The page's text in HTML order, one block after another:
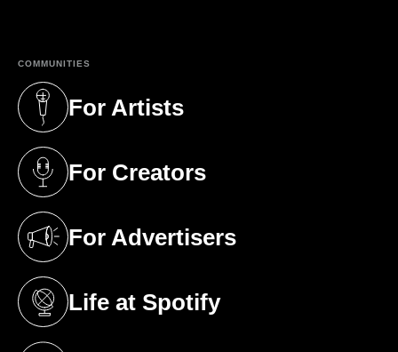
COMMUNITIES
For Artists
(opens in a new tab)
For Creators
(opens in a new tab)
For Advertisers
(opens in a new tab)
Life at Spotify
(opens in a new tab)